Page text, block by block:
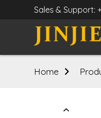
Sales & Support:
Home